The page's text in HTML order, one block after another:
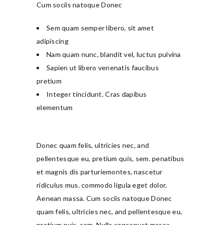
Cum sociis natoque Donec
Sem quam semper libero, sit amet
adipiscing
Nam quam nunc, blandit vel, luctus pulvina
Sapien ut libero venenatis faucibus
pretium
Integer tincidunt. Cras dapibus
elementum
Donec quam felis, ultricies nec, and
pellentesque eu, pretium quis, sem. penatibus
et magnis dis parturiemontes, nascetur
ridiculus mus. commodo ligula eget dolor.
Aenean massa. Cum sociis natoque Donec
quam felis, ultricies nec, and pellentesque eu,